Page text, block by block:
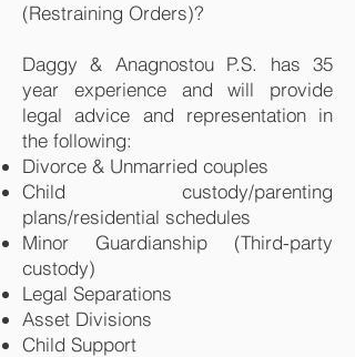
(Restraining Orders)?
Daggy & Anagnostou P.S. has 35
year experience and will provide
legal advice and representation in
the following:
Divorce & Unmarried couples
Child custody/parenting
plans/residential schedules
Minor Guardianship (Third-party
custody)
Legal Separations
Asset Divisions
Child Support